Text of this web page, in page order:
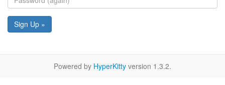
Sign Up »
Powered by HyperKitty version 1.3.2.